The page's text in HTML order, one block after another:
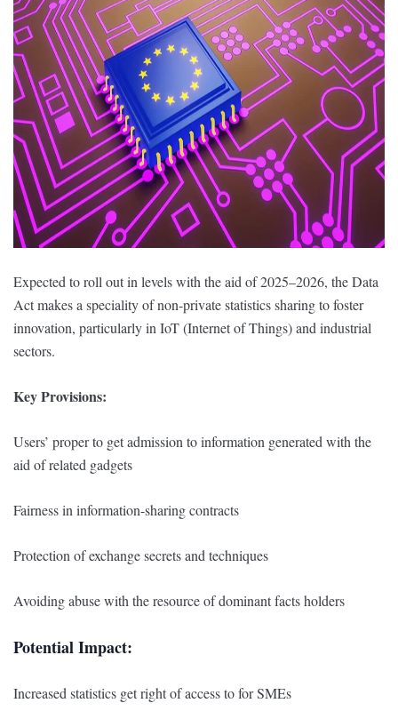
Expected to roll out in levels with the aid of 2025–2026, the Data
Act makes a speciality of non-private statistics sharing to foster
innovation, particularly in IoT (Internet of Things) and industrial
sectors.
Key Provisions:
Users’ proper to get admission to information generated with the
aid of related gadgets
Fairness in information-sharing contracts
Protection of exchange secrets and techniques
Avoiding abuse with the resource of dominant facts holders
Potential Impact:
Increased statistics get right of access to for SMEs